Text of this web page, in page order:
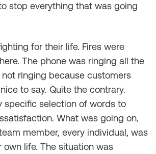
stop everything that was going
for their life. Fires were
The phone was ringing all the
ringing because customers
to say. Quite the contrary.
specific selection of words to
What was going on,
member, every individual, was
life. The situation was